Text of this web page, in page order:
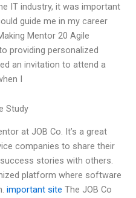
IT industry, it was important
guide me in my career
Mentor 20 Agile
providing personalized
an invitation to attend a
I
Study
at JOB Co. It’s a great
companies to share their
stories with others.
platform where software
important site The JOB Co